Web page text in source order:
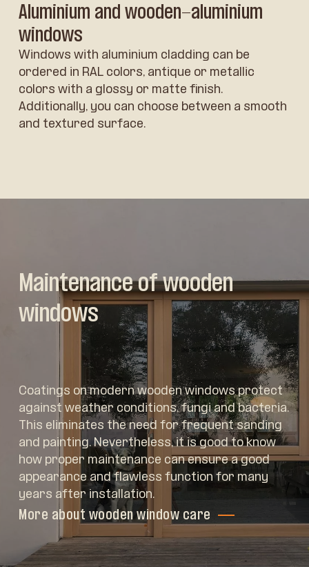
Aluminium and wooden-aluminium
windows
Windows with aluminium cladding can be
ordered in RAL colors, antique or metallic
colors with a glossy or matte finish.
Additionally, you can choose between a smooth
and textured surface.
Maintenance of wooden
windows
Coatings on modern wooden windows protect
against weather conditions, fungi and bacteria.
This eliminates the need for frequent sanding
and painting. Nevertheless, it is good to know
how proper maintenance can ensure a good
appearance and flawless function for many
years after installation.
More about wooden window care